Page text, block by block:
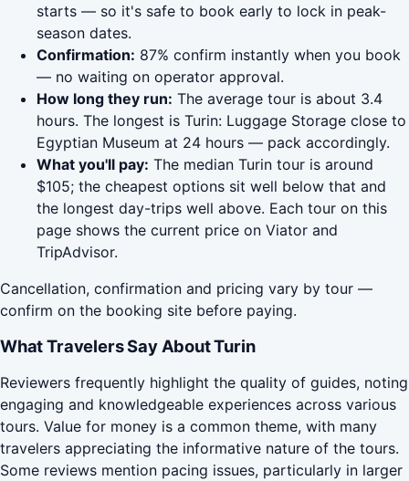
starts — so it's safe to book early to lock in peak-
season dates.
Confirmation: 87% confirm instantly when you book
— no waiting on operator approval.
How long they run: The average tour is about 3.4
hours. The longest is Turin: Luggage Storage close to
Egyptian Museum at 24 hours — pack accordingly.
What you'll pay: The median Turin tour is around
$105; the cheapest options sit well below that and
the longest day-trips well above. Each tour on this
page shows the current price on Viator and
TripAdvisor.
Cancellation, confirmation and pricing vary by tour —
confirm on the booking site before paying.
What Travelers Say About Turin
Reviewers frequently highlight the quality of guides, noting
engaging and knowledgeable experiences across various
tours. Value for money is a common theme, with many
travelers appreciating the informative nature of the tours.
Some reviews mention pacing issues, particularly in larger